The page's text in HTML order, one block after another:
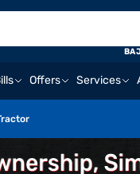
Offers Services